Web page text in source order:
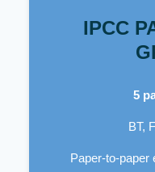
IPCC
5
BT,
Paper-to-paper